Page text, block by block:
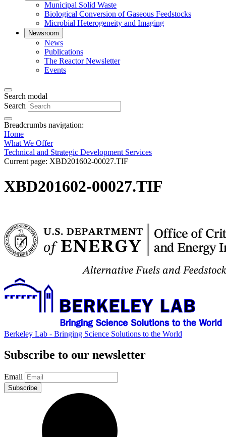
Municipal Solid Waste
Biological Conversion of Gaseous Feedstocks
Microbial Heterogeneity and Imaging
Newsroom
News
Publications
The Reactor Newsletter
Events
Search modal
Search
Breadcrumbs navigation:
Home
What We Offer
Technical and Strategic Development Services
Current page: XBD201602-00027.TIF
XBD201602-00027.TIF
Berkeley Lab - Bringing Science Solutions to the World
Subscribe to our newsletter
Email